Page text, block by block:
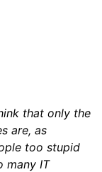
that only the
are, as
too stupid
many IT